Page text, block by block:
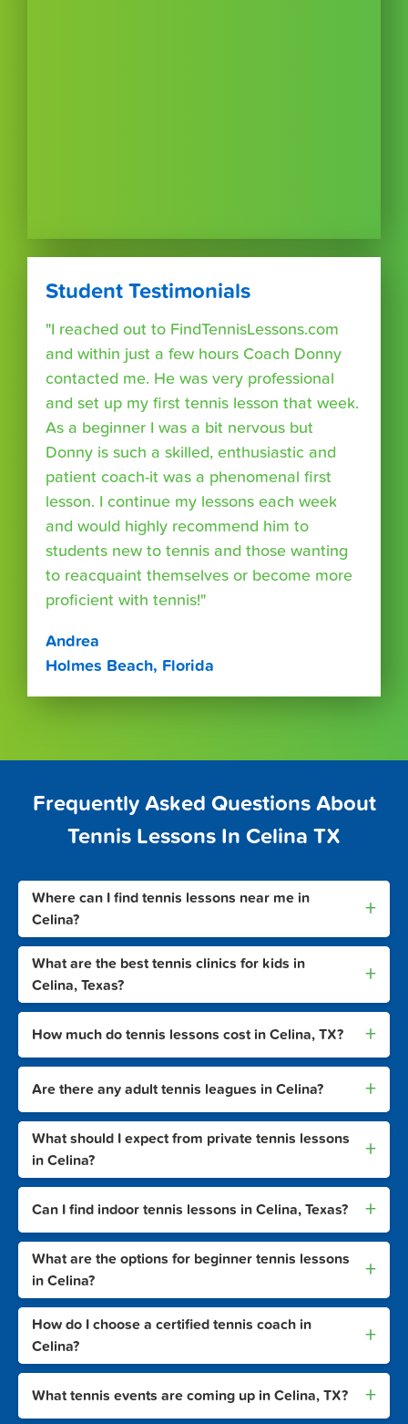
Student Testimonials
"I reached out to FindTennisLessons.com
and within just a few hours Coach Donny
contacted me. He was very professional
and set up my first tennis lesson that week.
As a beginner I was a bit nervous but
Donny is such a skilled, enthusiastic and
patient coach-it was a phenomenal first
lesson. I continue my lessons each week
and would highly recommend him to
students new to tennis and those wanting
to reacquaint themselves or become more
proficient with tennis!"
Andrea
Holmes Beach, Florida
Frequently Asked Questions About
Tennis Lessons In Celina TX
Where can I find tennis lessons near me in
Celina?
+
What are the best tennis clinics for kids in
Celina, Texas?
+
How much do tennis lessons cost in Celina, TX? +
Are there any adult tennis leagues in Celina? +
What should I expect from private tennis lessons
in Celina?
+
Can I find indoor tennis lessons in Celina, Texas? +
What are the options for beginner tennis lessons
in Celina?
+
How do I choose a certified tennis coach in
Celina?
+
What tennis events are coming up in Celina, TX? +